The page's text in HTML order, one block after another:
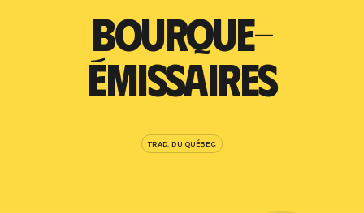
BOURQUE-
ÉMISSAIRES
TRAD. DU QUÉBEC